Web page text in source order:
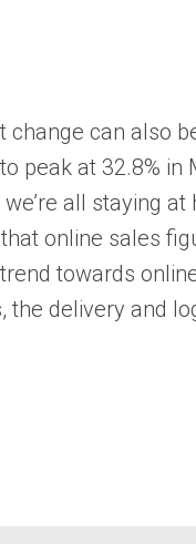
can also
peak at 32.8% in
all staying
online sales
towards
delivery and